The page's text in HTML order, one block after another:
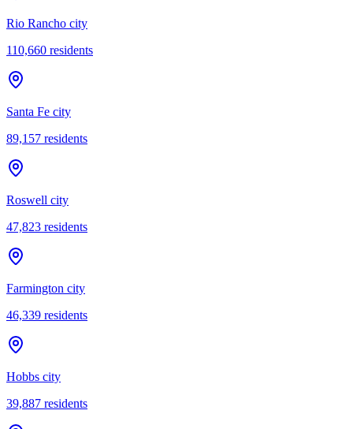
Rio Rancho city
110,660 residents
Santa Fe city
89,157 residents
Roswell city
47,823 residents
Farmington city
46,339 residents
Hobbs city
39,887 residents